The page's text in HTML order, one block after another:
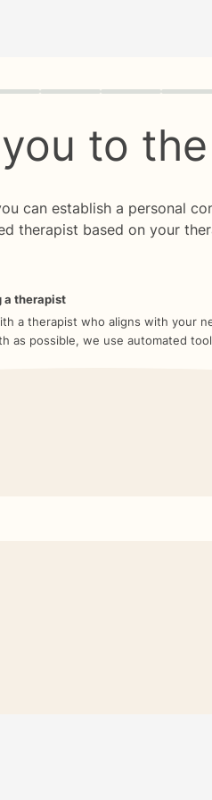
to the
can establish a personal
therapist based on your
a therapist
a therapist who aligns with your
as possible, we use automated